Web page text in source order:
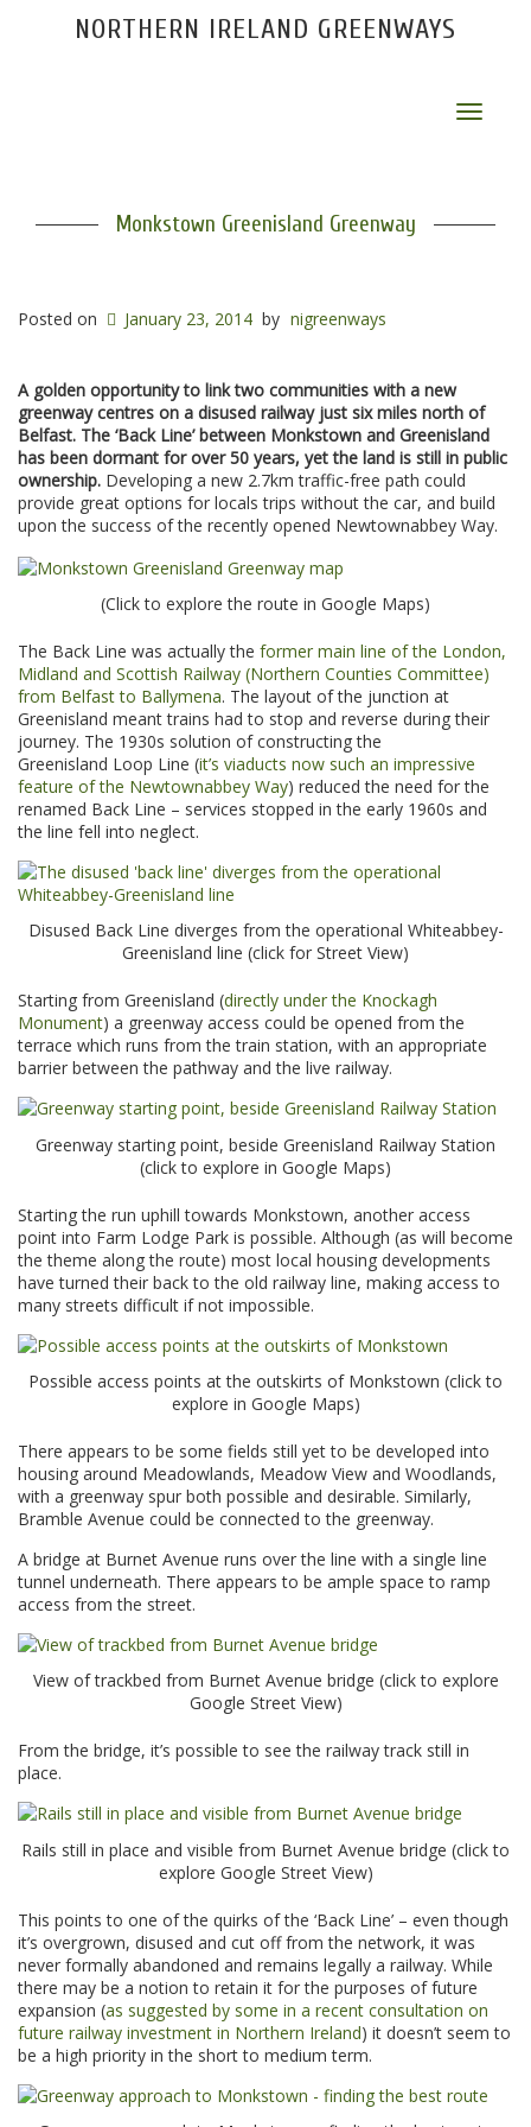
NORTHERN IRELAND GREENWAYS
Toggle
Monkstown Greenisland Greenway
Posted on January 23, 2014 by nigreenways
A golden opportunity to link two communities with a new
greenway centres on a disused railway just six miles north of
Belfast. The ‘Back Line’ between Monkstown and Greenisland
has been dormant for over 50 years, yet the land is still in public
ownership. Developing a new 2.7km traffic-free path could
provide great options for locals trips without the car, and build
upon the success of the recently opened Newtownabbey Way.
(Click to explore the route in Google Maps)
The Back Line was actually the former main line of the London,
Midland and Scottish Railway (Northern Counties Committee)
from Belfast to Ballymena. The layout of the junction at
Greenisland meant trains had to stop and reverse during their
journey. The 1930s solution of constructing the
Greenisland Loop Line (it’s viaducts now such an impressive
feature of the Newtownabbey Way) reduced the need for the
renamed Back Line – services stopped in the early 1960s and
the line fell into neglect.
Disused Back Line diverges from the operational Whiteabbey-
Greenisland line (click for Street View)
Starting from Greenisland (directly under the Knockagh
Monument) a greenway access could be opened from the
terrace which runs from the train station, with an appropriate
barrier between the pathway and the live railway.
Greenway starting point, beside Greenisland Railway Station
(click to explore in Google Maps)
Starting the run uphill towards Monkstown, another access
point into Farm Lodge Park is possible. Although (as will become
the theme along the route) most local housing developments
have turned their back to the old railway line, making access to
many streets difficult if not impossible.
Possible access points at the outskirts of Monkstown (click to
explore in Google Maps)
There appears to be some fields still yet to be developed into
housing around Meadowlands, Meadow View and Woodlands,
with a greenway spur both possible and desirable. Similarly,
Bramble Avenue could be connected to the greenway.
A bridge at Burnet Avenue runs over the line with a single line
tunnel underneath. There appears to be ample space to ramp
access from the street.
View of trackbed from Burnet Avenue bridge (click to explore
Google Street View)
From the bridge, it’s possible to see the railway track still in
place.
Rails still in place and visible from Burnet Avenue bridge (click to
explore Google Street View)
This points to one of the quirks of the ‘Back Line’ – even though
it’s overgrown, disused and cut off from the network, it was
never formally abandoned and remains legally a railway. While
there may be a notion to retain it for the purposes of future
expansion (as suggested by some in a recent consultation on
future railway investment in Northern Ireland) it doesn’t seem to
be a high priority in the short to medium term.